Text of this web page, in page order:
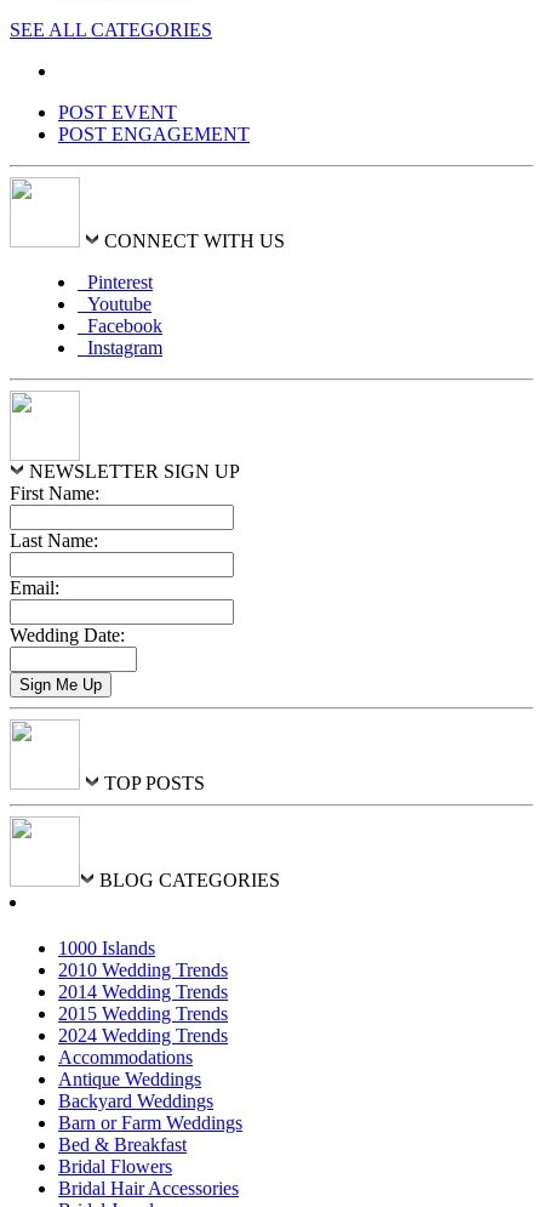
SEE ALL CATEGORIES
POST EVENT
POST ENGAGEMENT
CONNECT WITH US
Pinterest
Youtube
Facebook
Instagram
NEWSLETTER SIGN UP
First Name:
Last Name:
Email:
Wedding Date:
TOP POSTS
BLOG CATEGORIES
1000 Islands
2010 Wedding Trends
2014 Wedding Trends
2015 Wedding Trends
2024 Wedding Trends
Accommodations
Antique Weddings
Backyard Weddings
Barn or Farm Weddings
Bed & Breakfast
Bridal Flowers
Bridal Hair Accessories